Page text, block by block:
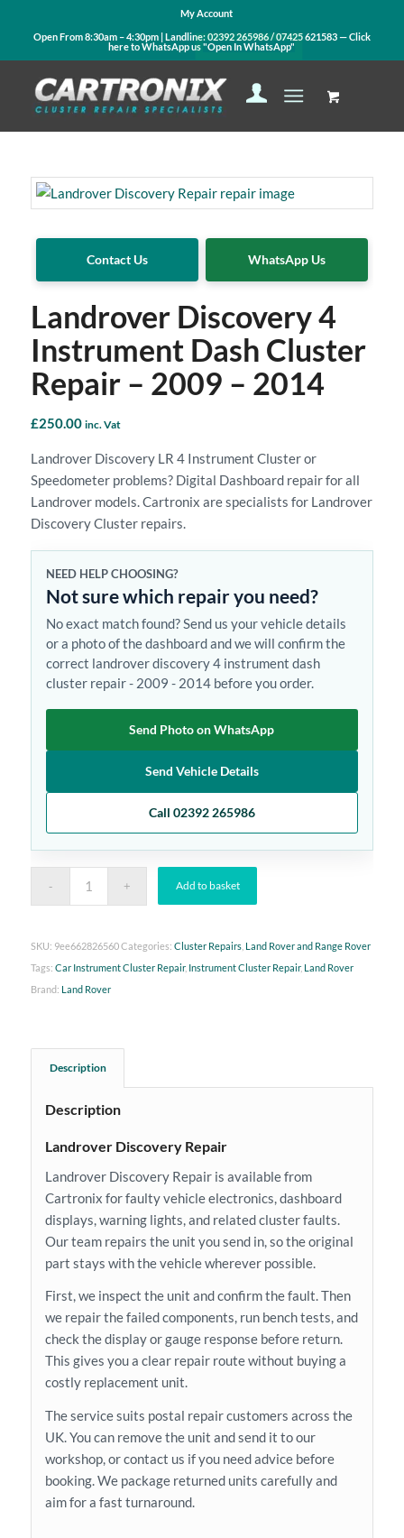
My Account
Open From 8:30am – 4:30pm | Landline:02392 265986/07425 621583— Click
here to WhatsApp us"Open In WhatsApp"
Contact Us WhatsApp Us
Landrover Discovery 4
Instrument Dash Cluster
Repair – 2009 – 2014
£250.00 inc. Vat
Landrover Discovery LR 4 Instrument Cluster or
Speedometer problems? Digital Dashboard repair for all
Landrover models. Cartronix are specialists for Landrover
Discovery Cluster repairs.
NEED HELP CHOOSING?
Not sure which repair you need?
No exact match found? Send us your vehicle details
or a photo of the dashboard and we will confirm the
correct landrover discovery 4 instrument dash
cluster repair - 2009 - 2014 before you order.
Send Photo on WhatsApp
Send Vehicle Details
Call 02392 265986
Add to basket
SKU: 9ee662826560Categories: Cluster Repairs, Land Rover and Range Rover
Tags: Car Instrument Cluster Repair, Instrument Cluster Repair, Land Rover
Brand: Land Rover
Description
Description
Landrover Discovery Repair
Landrover Discovery Repair is available from
Cartronix for faulty vehicle electronics, dashboard
displays, warning lights, and related cluster faults.
Our team repairs the unit you send in, so the original
part stays with the vehicle wherever possible.
First, we inspect the unit and confirm the fault. Then
we repair the failed components, run bench tests, and
check the display or gauge response before return.
This gives you a clear repair route without buying a
costly replacement unit.
The service suits postal repair customers across the
UK. You can remove the unit and send it to our
workshop, or contact us if you need advice before
booking. We package returned units carefully and
aim for a fast turnaround.